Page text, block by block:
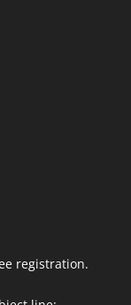
registration.